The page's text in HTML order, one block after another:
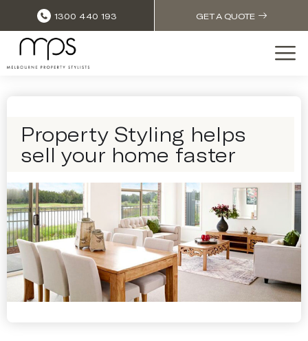
1300 440 193 GET A QUOTE
Property Styling helps
sell your home faster